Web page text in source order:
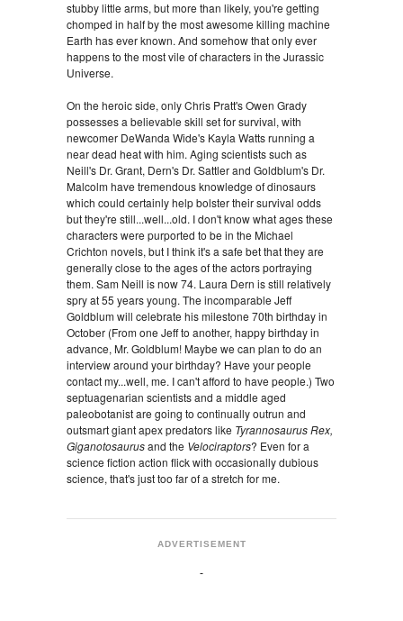
stubby little arms, but more than likely, you're getting
chomped in half by the most awesome killing machine
Earth has ever known. And somehow that only ever
happens to the most vile of characters in the Jurassic
Universe.
On the heroic side, only Chris Pratt's Owen Grady
possesses a believable skill set for survival, with
newcomer DeWanda Wide's Kayla Watts running a
near dead heat with him. Aging scientists such as
Neill's Dr. Grant, Dern's Dr. Sattler and Goldblum's Dr.
Malcolm have tremendous knowledge of dinosaurs
which could certainly help bolster their survival odds
but they're still...well...old. I don't know what ages these
characters were purported to be in the Michael
Crichton novels, but I think it's a safe bet that they are
generally close to the ages of the actors portraying
them. Sam Neill is now 74. Laura Dern is still relatively
spry at 55 years young. The incomparable Jeff
Goldblum will celebrate his milestone 70th birthday in
October (From one Jeff to another, happy birthday in
advance, Mr. Goldblum! Maybe we can plan to do an
interview around your birthday? Have your people
contact my...well, me. I can't afford to have people.) Two
septuagenarian scientists and a middle aged
paleobotanist are going to continually outrun and
outsmart giant apex predators like Tyrannosaurus Rex,
Giganotosaurusand the Velociraptors? Even for a
science fiction action flick with occasionally dubious
science, that's just too far of a stretch for me.
ADVERTISEMENT